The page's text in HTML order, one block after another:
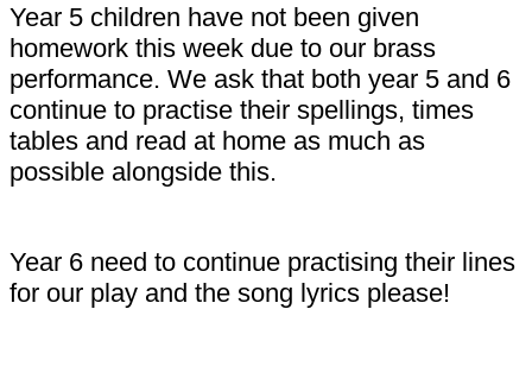
Year 5 children have not been given
homework this week due to our brass
performance. We ask that both year 5 and 6
continue to practise their spellings, times
tables and read at home as much as
possible alongside this.
Year 6 need to continue practising their lines
for our play and the song lyrics please!